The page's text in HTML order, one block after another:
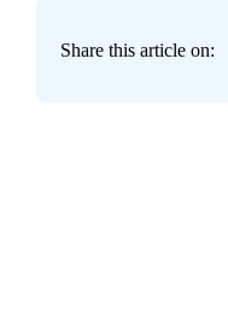
Share this article on: